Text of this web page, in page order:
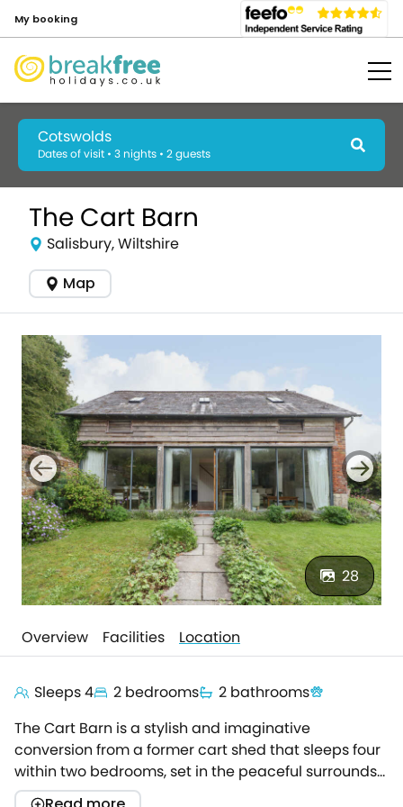
My booking
Cotswolds
Dates of visit • 3 nights • 2 guests
The Cart Barn
Salisbury, Wiltshire
Map
28
Overview Facilities Location
Sleeps 4 2 bedrooms
2 bathrooms
The Cart Barn is a stylish and imaginative
conversion from a former cart shed that sleeps four
within two bedrooms, set in the peaceful surrounds
of beautiful, rolling countryside, this is a breath-